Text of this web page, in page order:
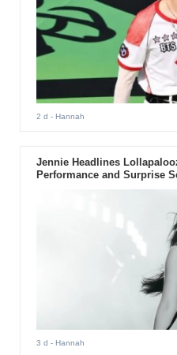
2 d - Hannah
Jennie Headlines
Performance and Surprise
3 d - Hannah